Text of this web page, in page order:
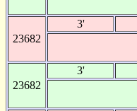
23682
3'
23682
3'